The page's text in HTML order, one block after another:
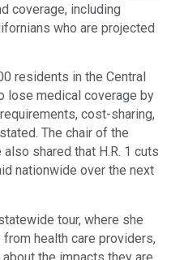
coverage, including
who are projected
residents in the Central
lose medical coverage by
cost-sharing,
The chair of the
shared that H.R. 1 cuts
nationwide over the next
tour, where she
health care providers,